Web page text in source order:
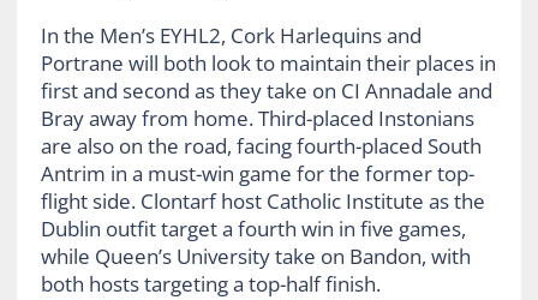
In the Men’s EYHL2, Cork Harlequins and
Portrane will both look to maintain their places in
first and second as they take on CI Annadale and
Bray away from home. Third-placed Instonians
are also on the road, facing fourth-placed South
Antrim in a must-win game for the former top-
flight side. Clontarf host Catholic Institute as the
Dublin outfit target a fourth win in five games,
while Queen’s University take on Bandon, with
both hosts targeting a top-half finish.